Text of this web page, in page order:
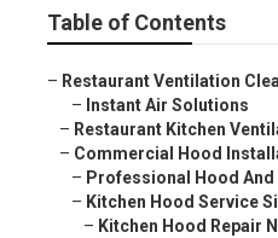
Table of Contents
– Restaurant Ventilation
– Instant Air Solutions
– Restaurant Kitchen
– Commercial Hood
– Professional Hood
– Kitchen Hood Service
– Kitchen Hood Repair